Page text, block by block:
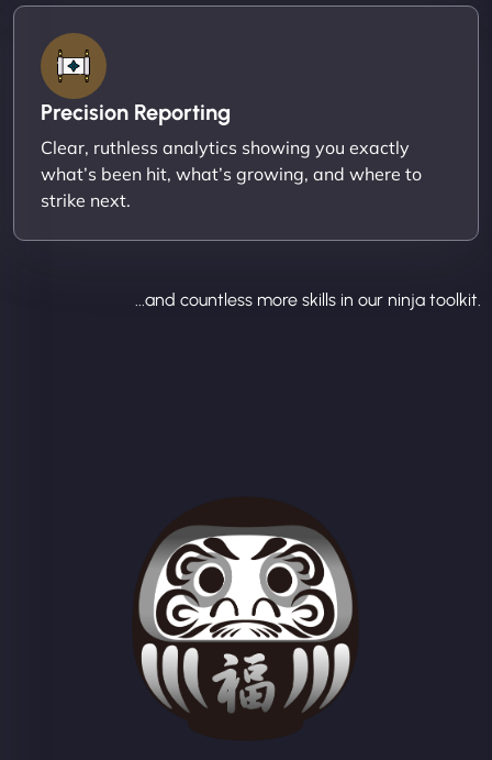
Precision Reporting
Clear, ruthless analytics showing you exactly
what’s been hit, what’s growing, and where to
strike next.
...and countless more skills in our ninja toolkit.